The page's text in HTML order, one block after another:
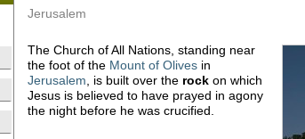
Jerusalem
The Church of All Nations, standing near
the foot of the Mount of Olives in
Jerusalem, is built over the rock on which
Jesus is believed to have prayed in agony
the night before he was crucified.